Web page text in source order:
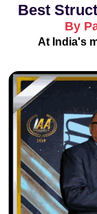
Best
By
At India's